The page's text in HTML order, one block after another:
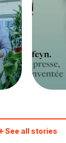
See all stories